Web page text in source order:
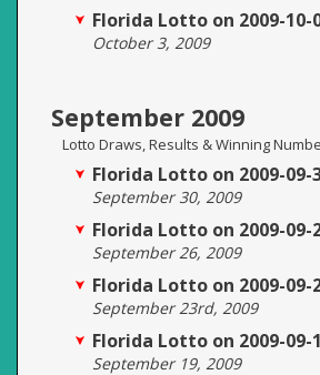
Florida Lotto on 2009-10-
October 3, 2009
September 2009
Lotto Draws, Results & Winning
Florida Lotto on 2009-09-
September 30, 2009
Florida Lotto on 2009-09-
September 26, 2009
Florida Lotto on 2009-09-
September 23rd, 2009
Florida Lotto on 2009-09-
September 19, 2009